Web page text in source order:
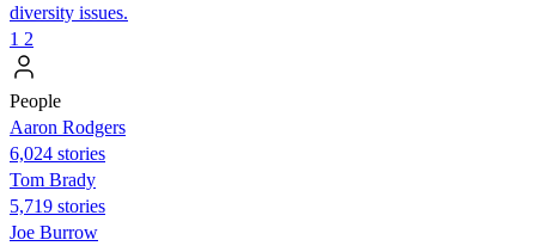
diversity issues.
1 2
People
Aaron Rodgers
6,024 stories
Tom Brady
5,719 stories
Joe Burrow